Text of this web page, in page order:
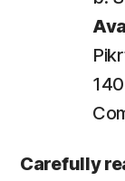
Carefully